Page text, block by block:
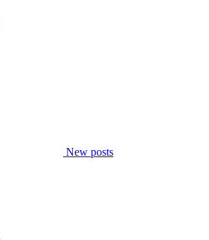
New posts